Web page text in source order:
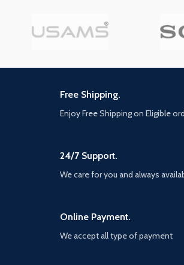
Free Shipping.
Enjoy Free Shipping on Eligible
24/7 Support.
We care for you and always
Online Payment.
We accept all type of payment